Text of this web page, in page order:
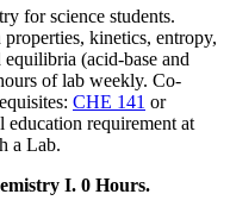
for science students.
kinetics, entropy,
(acid-base and
of lab weekly. Co-
CHE 141 or
requirement at
a Lab.
I. 0 Hours.